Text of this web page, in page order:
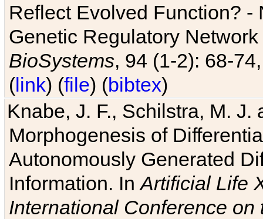
Reflect Evolved Function?
Genetic Regulatory
BioSystems, 94 (1-2): 68-
(link) (file) (bibtex)
Knabe, J. F., Schilstra, M.
Morphogenesis of
Autonomously Generated
Information. InArtificial Life
International Conference